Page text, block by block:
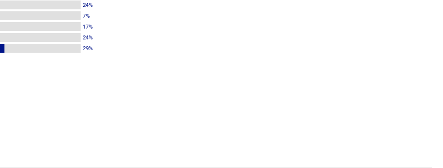
24%
7%
17%
24%
29%